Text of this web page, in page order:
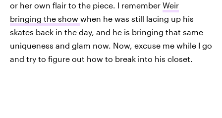
or her own flair to the piece. I remember Weir
bringing the show when he was still lacing up his
skates back in the day, and he is bringing that same
uniqueness and glam now. Now, excuse me while I go
and try to figure out how to break into his closet.